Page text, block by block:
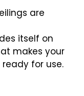
are
itself on
makes your
for use.